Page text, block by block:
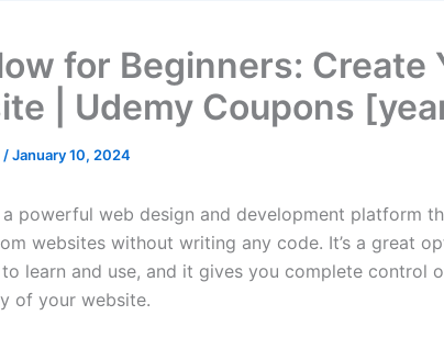
for Beginners: Create
| Udemy Coupons
/January 10, 2024
powerful web design and development platform
websites without writing any code. It’s a great
to learn and use, and it gives you complete control
of your website.